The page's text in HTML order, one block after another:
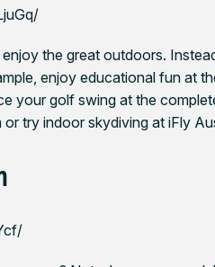
the great outdoors.
enjoy educational fun at
your golf swing at the
try indoor skydiving at iFly